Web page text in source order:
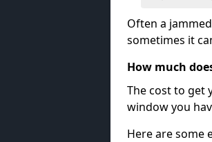
Often a
sometimes it
How much
The cost to get
window you
Here are some